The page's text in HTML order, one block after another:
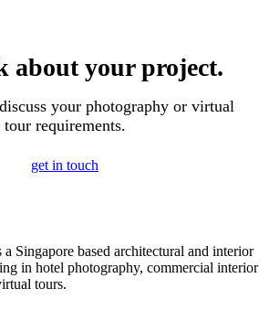
about your project.
your photography or virtual
tour requirements.
get in touch
Singapore based architectural and interior
in hotel photography, commercial interior
tours.